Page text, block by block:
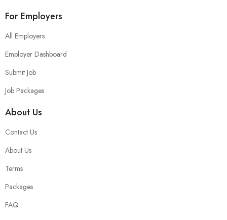
For Employers
All Employers
Employer Dashboard
Submit Job
Job Packages
About Us
Contact Us
About Us
Terms
Packages
FAQ